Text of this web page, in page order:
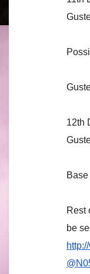
12th
Base
Rest
be